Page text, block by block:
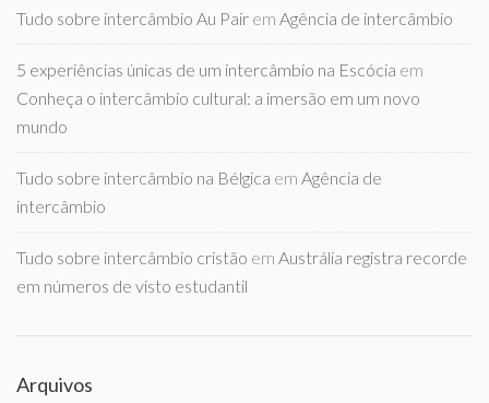
Tudo sobre intercâmbio Au Pair em Agência de intercâmbio
5 experiências únicas de um intercâmbio na Escócia em
Conheça o intercâmbio cultural: a imersão em um novo
mundo
Tudo sobre intercâmbio na Bélgica em Agência de
intercâmbio
Tudo sobre intercâmbio cristão em Austrália registra recorde
em números de visto estudantil
Arquivos